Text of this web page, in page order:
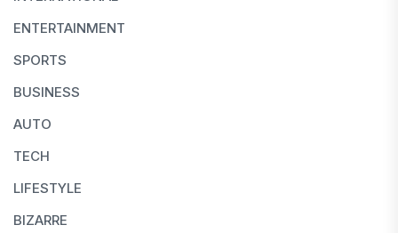
ENTERTAINMENT
SPORTS
BUSINESS
AUTO
TECH
LIFESTYLE
BIZARRE